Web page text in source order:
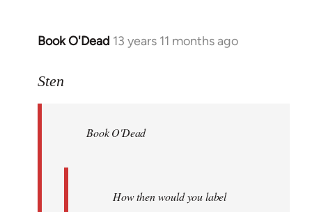
Book O'Dead 13 years 11 months ago
In
to
libcom.org
Sten
Book O'Dead
How then would you label